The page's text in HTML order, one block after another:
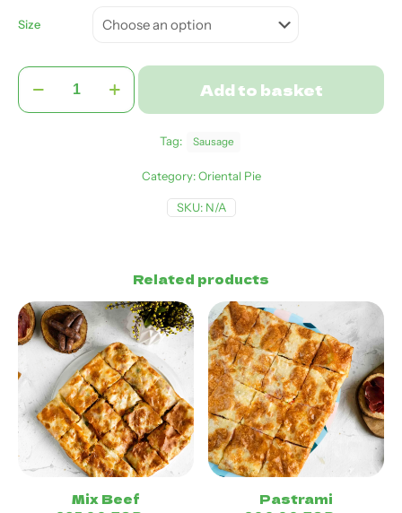
Size
Sausage
quantity
Add to basket
Tag: Sausage
Category:Oriental Pie
SKU: N/A
Related products
Mix Beef Pastrami